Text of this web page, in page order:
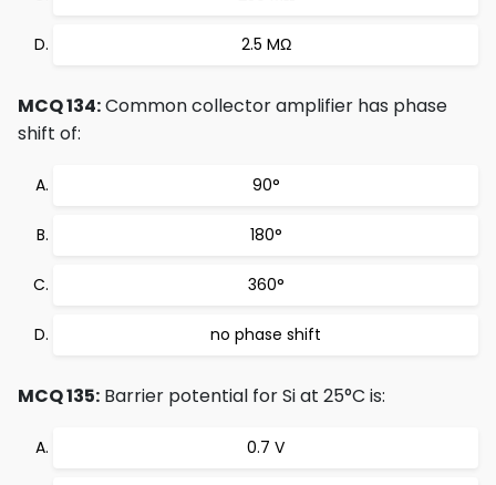
2.5 MΩ
MCQ 134:Common collector amplifier has phase
shift of:
90°
180°
360°
no phase shift
MCQ 135: Barrier potential for Si at 25°C is:
0.7 V